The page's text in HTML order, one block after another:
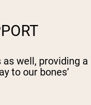
well, providing a
to our bones’